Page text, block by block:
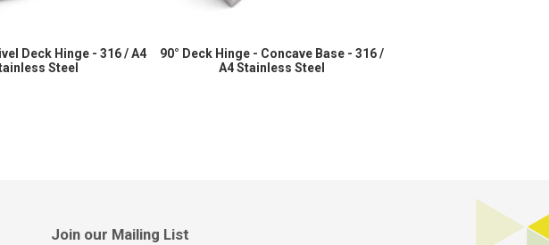
Deck Hinge - 316 / A4
Steel
90° Deck Hinge - Concave Base - 316 /
A4 Stainless Steel